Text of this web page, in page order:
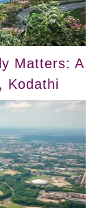
Matters: A
Kodathi